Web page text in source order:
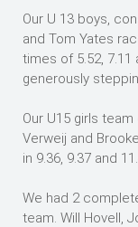
Our U 13 boys,
and Tom Yates
times of 5.52, 7.11
generously
Our U15 girls
Verweij and
in 9.36, 9.37 and
We had 2
team. Will Hovell,